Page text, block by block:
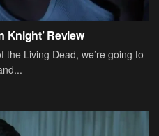
Knight’ Review
Living Dead, we’re going to